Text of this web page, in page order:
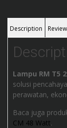
Description
Lampu RM T5
solusi
perawatan,
Baca juga
CM 48 Watt.